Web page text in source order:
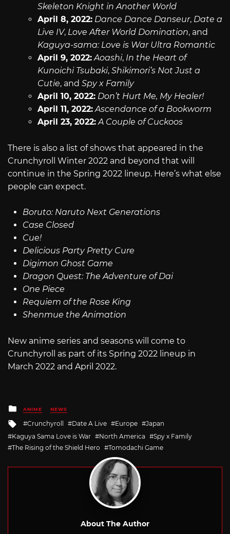
Skeleton Knight in Another World
April 8, 2022: Dance Dance Danseur, Date a
Live IV, Love After World Domination, and
Kaguya-sama: Love is War Ultra Romantic
April 9, 2022: Aoashi, In the Heart of
Kunoichi Tsubaki, Shikimori’s Not Just a
Cutie, and Spy x Family
April 10, 2022: Don’t Hurt Me, My Healer!
April 11, 2022: Ascendance of a Bookworm
April 23, 2022: A Couple of Cuckoos
There is also a list of shows that appeared in the
Crunchyroll Winter 2022 and beyond that will
continue in the Spring 2022 lineup. Here’s what else
people can expect.
Boruto: Naruto Next Generations
Case Closed
Cue!
Delicious Party Pretty Cure
Digimon Ghost Game
Dragon Quest: The Adventure of Dai
One Piece
Requiem of the Rose King
Shenmue the Animation
New anime series and seasons will come to
Crunchyroll as part of its Spring 2022 lineup in
March 2022 and April 2022.
Posted
in
ANIME NEWS
Tagged
Crunchyroll Date A Live Europe
Japan
Kaguya Sama Love is War
North America
Spy x Family
The Rising of the Shield Hero
Tomodachi Game
About The Author